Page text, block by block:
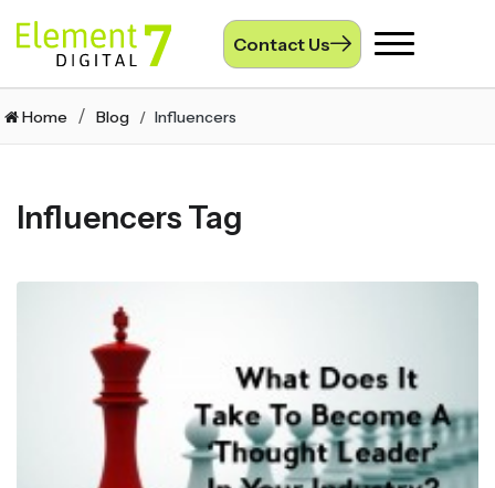
Contact Us
Toggle
Home Blog Influencers
Influencers Tag